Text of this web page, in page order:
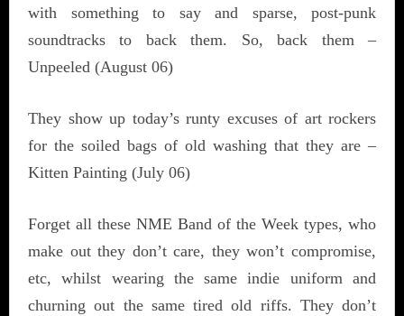
with something to say and sparse, post-punk
soundtracks to back them. So, back them –
Unpeeled (August 06)
They show up today’s runty excuses of art rockers
for the soiled bags of old washing that they are –
Kitten Painting (July 06)
Forget all these NME Band of the Week types, who
make out they don’t care, they won’t compromise,
etc, whilst wearing the same indie uniform and
churning out the same tired old riffs. They don’t